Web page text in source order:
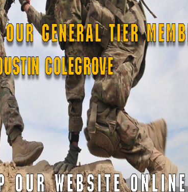
County Community Emergency Response
(center) at Yonah Preserve, White County, Ga.,
Darryl Overall, and Spc. Osvaldo Vilomar
SAR